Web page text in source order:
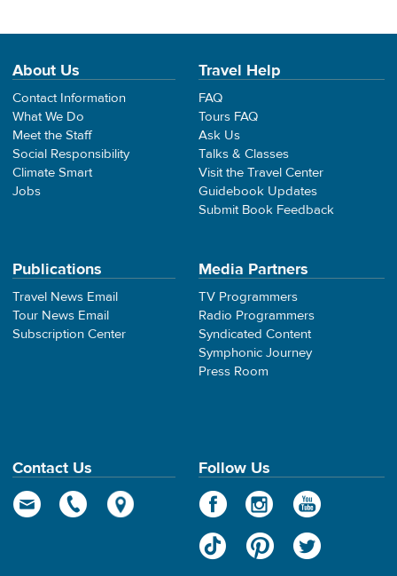
About Us
Contact Information
What We Do
Meet the Staff
Social Responsibility
Climate Smart
Jobs
Travel Help
FAQ
Tours FAQ
Ask Us
Talks & Classes
Visit the Travel Center
Guidebook Updates
Submit Book Feedback
Publications
Travel News Email
Tour News Email
Subscription Center
Media Partners
TV Programmers
Radio Programmers
Syndicated Content
Symphonic Journey
Press Room
Contact Us Follow Us